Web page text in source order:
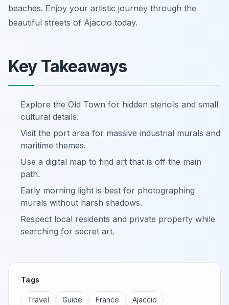
beaches. Enjoy your artistic journey through the
beautiful streets of Ajaccio today.
Key Takeaways
Explore the Old Town for hidden stencils and small
cultural details.
Visit the port area for massive industrial murals and
maritime themes.
Use a digital map to find art that is off the main
path.
Early morning light is best for photographing
murals without harsh shadows.
Respect local residents and private property while
searching for secret art.
Tags
Travel Guide France
Ajaccio